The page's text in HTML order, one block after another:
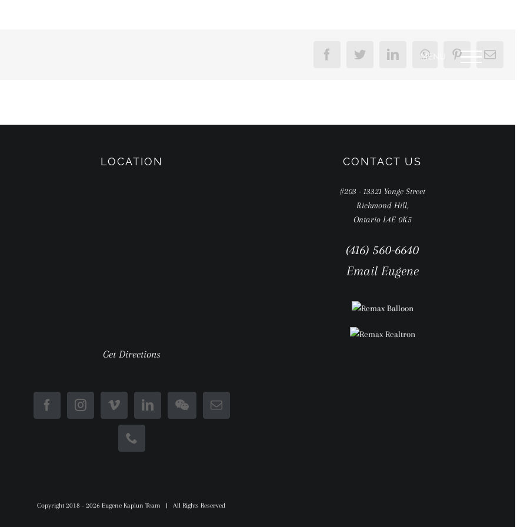
FacebookTwitterLinkedInWhatsAppPinterestEmail
LOCATION
Get Directions
CONTACT US
#203 - 13321 Yonge Street
Richmond Hill,
Ontario L4E 0K5
(416) 560-6640
Email Eugene
Copyright 2018 - 2026 Eugene Kaplun Team | All Rights Reserved